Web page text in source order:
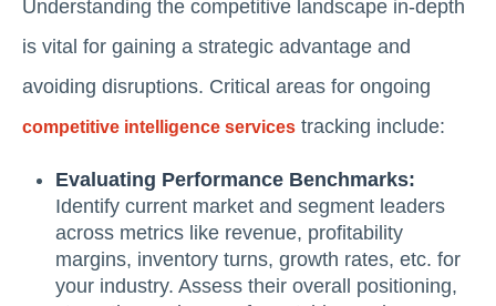
Understanding the competitive landscape in-depth
is vital for gaining a strategic advantage and
avoiding disruptions. Critical areas for ongoing
competitive intelligence services tracking include:
Evaluating Performance Benchmarks:
Identify current market and segment leaders
across metrics like revenue, profitability
margins, inventory turns, growth rates, etc. for
your industry. Assess their overall positioning,